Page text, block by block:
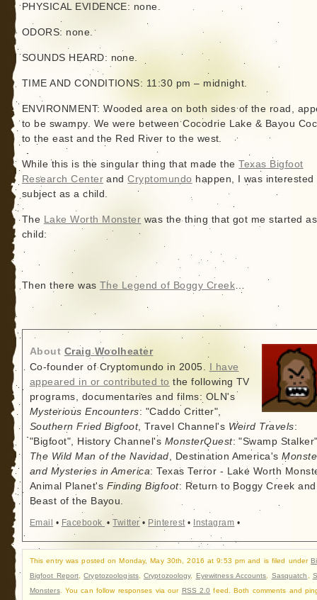
PHYSICAL EVIDENCE: none.
ODORS: none.
SOUNDS HEARD: none.
TIME AND CONDITIONS: 11:30 pm – midnight.
ENVIRONMENT: Wooded area on both sides of the road,
to be swampy. We were between Cocodrie Lake & Bayou
to the east and the Red River to the west.
While this is the singular thing that made theTexas Bigfoot
Research Center andCryptomundo happen, I was interested
subject as a child.
The Lake Worth Monster was the thing that got me started
child:
Then there wasThe Legend of Boggy Creek…
About Craig Woolheater
Co-founder of Cryptomundo in 2005.
I have
appeared in or contributed to the following TV
programs, documentaries and films: OLN's
Mysterious Encounters: "Caddo Critter",
Southern Fried Bigfoot, Travel Channel's Weird Travels:
"Bigfoot", History Channel's MonsterQuest: "Swamp
The Wild Man of the Navidad, Destination America's
and Mysteries in America: Texas Terror - Lake Worth
Animal Planet's Finding Bigfoot: Return to Boggy Creek and
Beast of the Bayou.
Email • Facebook •Twitter • Pinterest• Instagram •
This entry was posted on Monday, May 30th, 2016 at 9:53 pm and is filed under
Bigfoot Report ,Cryptozoologists,Cryptozoology, Eyewitness Accounts Sasquatch
Monsters. You can follow responses via our RSS 2.0 feed. Both comments and